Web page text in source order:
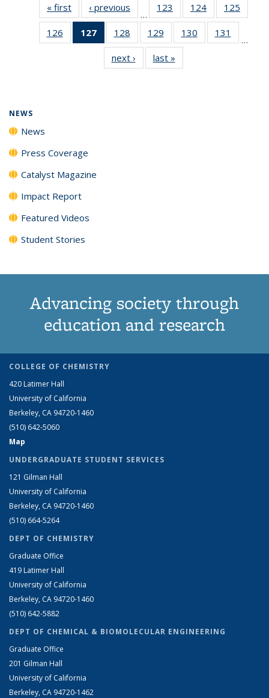
« first News‹ previous
…
123
135
News
124
135
News
125
135
126
135
127
of 135
News
(Current
page)
128
135
News
129
135
News
130
135
131
135
…
next › Newslast »
NEWS
News
Press Coverage
Catalyst Magazine
Impact Report
Featured Videos
Student Stories
Advancing society through
education and research
COLLEGE OF CHEMISTRY
420 Latimer Hall
University of California
Berkeley, CA 94720-1460
(510) 642-5060
Map
UNDERGRADUATE STUDENT SERVICES
121 Gilman Hall
University of California
Berkeley, CA 94720-1460
(510) 664-5264
DEPT OF CHEMISTRY
Graduate Office
419 Latimer Hall
University of California
Berkeley, CA 94720-1460
(510) 642-5882
DEPT OF CHEMICAL & BIOMOLECULAR ENGINEERING
Graduate Office
201 Gilman Hall
University of California
Berkeley, CA 94720-1462